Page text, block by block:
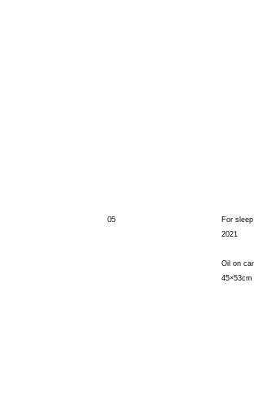
05
For sleep
2021
Oil on
45×53cm